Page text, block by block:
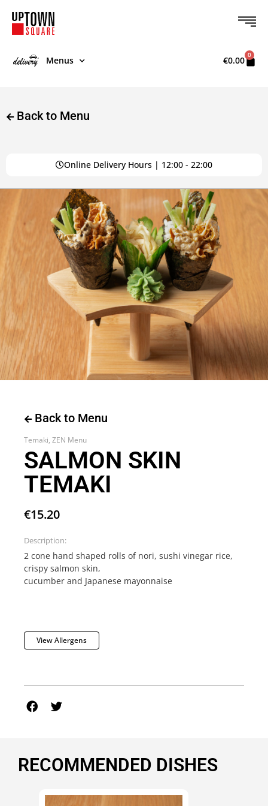
Menus €0.00 0
Back to Menu
Online Delivery Hours | 12:00 - 22:00
Back to Menu
Temaki, ZEN Menu
SALMON SKIN
TEMAKI
€15.20
Description:
2 cone hand shaped rolls of nori, sushi vinegar rice,
crispy salmon skin,
cucumber and Japanese mayonnaise
View Allergens
RECOMMENDED DISHES